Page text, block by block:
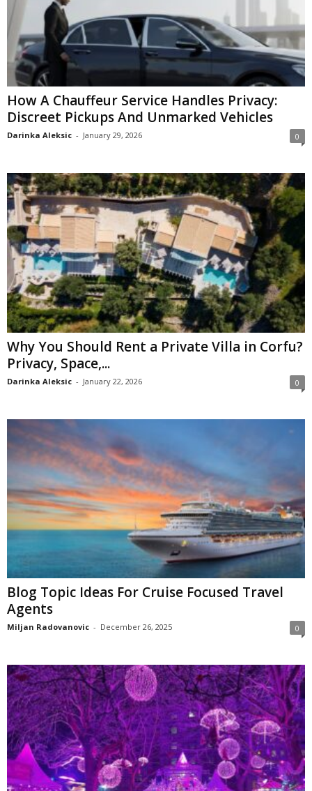
How A Chauffeur Service Handles Privacy:
Discreet Pickups And Unmarked Vehicles
Darinka Aleksic - January 29, 2026 0
Why You Should Rent a Private Villa in Corfu?
Privacy, Space,...
Darinka Aleksic - January 22, 2026 0
Blog Topic Ideas For Cruise Focused Travel
Agents
Miljan Radovanovic - December 26, 2025 0